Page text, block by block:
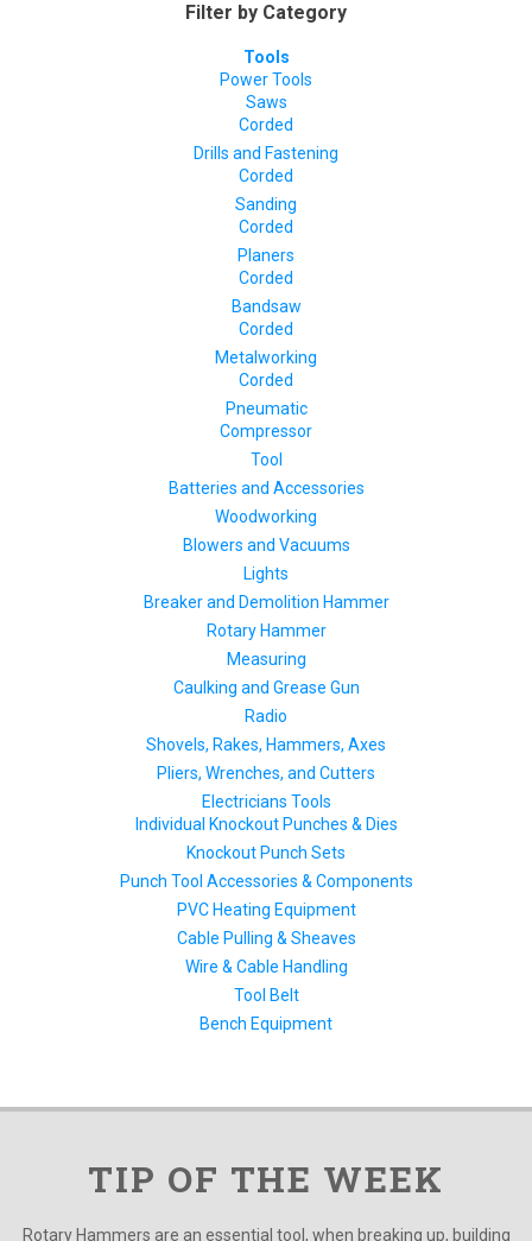
Filter by Category
Tools
Power Tools
Saws
Corded
Drills and Fastening
Corded
Sanding
Corded
Planers
Corded
Bandsaw
Corded
Metalworking
Corded
Pneumatic
Compressor
Tool
Batteries and Accessories
Woodworking
Blowers and Vacuums
Lights
Breaker and Demolition Hammer
Rotary Hammer
Measuring
Caulking and Grease Gun
Radio
Shovels, Rakes, Hammers, Axes
Pliers, Wrenches, and Cutters
Electricians Tools
Individual Knockout Punches & Dies
Knockout Punch Sets
Punch Tool Accessories & Components
PVC Heating Equipment
Cable Pulling & Sheaves
Wire & Cable Handling
Tool Belt
Bench Equipment
TIP OF THE WEEK
Rotary Hammers are an essential tool, when breaking up, building